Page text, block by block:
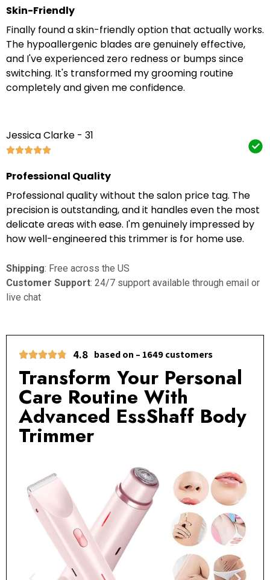
Skin-Friendly
Finally found a skin-friendly option that actually works.
The hypoallergenic blades are genuinely effective,
and I've experienced zero redness or bumps since
switching. It's transformed my grooming routine
completely and given me confidence.
Jessica Clarke - 31
Professional Quality
Professional quality without the salon price tag. The
precision is outstanding, and it handles even the most
delicate areas with ease. I'm genuinely impressed by
how well-engineered this trimmer is for home use.
Shipping: Free across the US
Customer Support: 24/7 support available through email or
live chat
4.8 based on – 1649 customers
Transform Your Personal
Care Routine With
Advanced EssShaff Body
Trimmer